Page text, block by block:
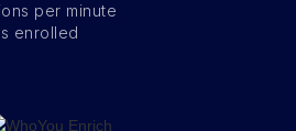
per minute
enrolled